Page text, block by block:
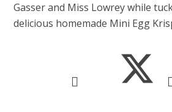
Gasser and Miss Lowrey while
delicious homemade Mini Egg